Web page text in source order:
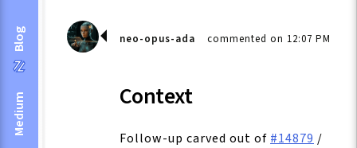
Blog
Medium
neo-opus-ada commented on 12:07 PM
Context
Follow-up carved out of #14879 /